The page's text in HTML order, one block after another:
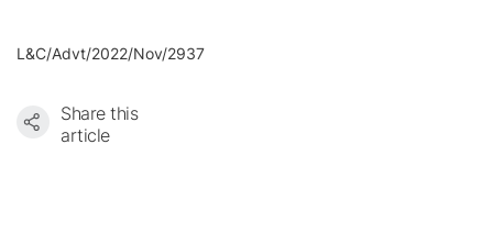
L&C/Advt/2022/Nov/2937
Share this
article